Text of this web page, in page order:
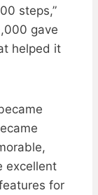
steps,”
gave
helped it
excellent
for